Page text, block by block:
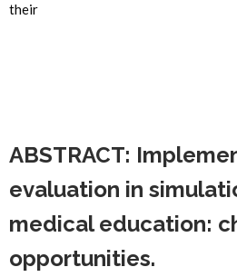
their
ABSTRACT:
evaluation in
medical education:
opportunities.